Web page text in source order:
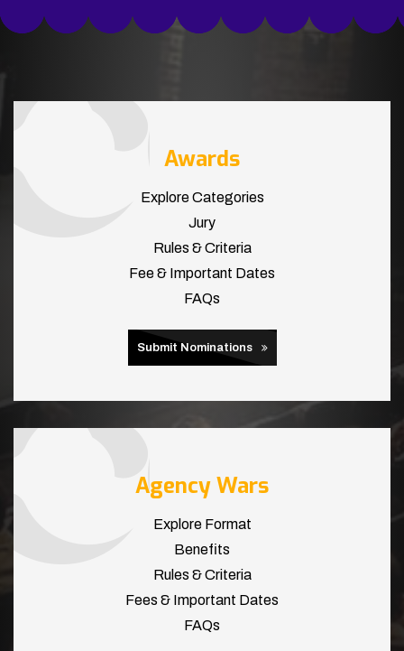
Awards
Explore Categories
Jury
Rules & Criteria
Fee & Important Dates
FAQs
Submit Nominations
Agency Wars
Explore Format
Benefits
Rules & Criteria
Fees & Important Dates
FAQs